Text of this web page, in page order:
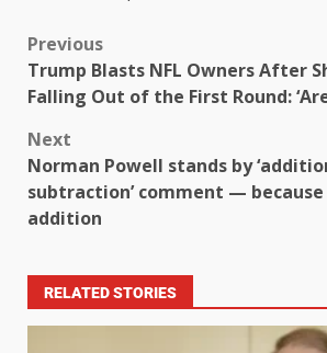
Previous
Trump Blasts NFL Owners After
Falling Out of the First Round: ‘Are
Next
Norman Powell stands by
subtraction’ comment — because
addition
RELATED STORIES